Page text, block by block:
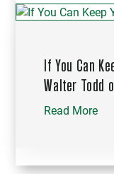
If You Can
Walter Todd
Read More